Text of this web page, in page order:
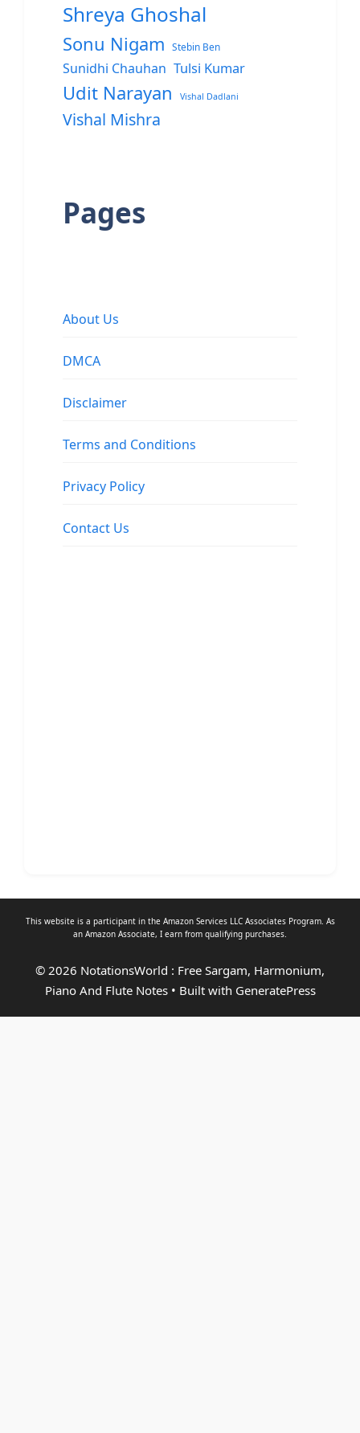
Shreya Ghoshal
Sonu Nigam Stebin Ben
Sunidhi Chauhan Tulsi Kumar
Udit Narayan Vishal Dadlani
Vishal Mishra
Pages
About Us
DMCA
Disclaimer
Terms and Conditions
Privacy Policy
Contact Us
This website is a participant in the Amazon Services LLC Associates Program. As
an Amazon Associate, I earn from qualifying purchases.
© 2026 NotationsWorld : Free Sargam, Harmonium,
Piano And Flute Notes• Built with GeneratePress